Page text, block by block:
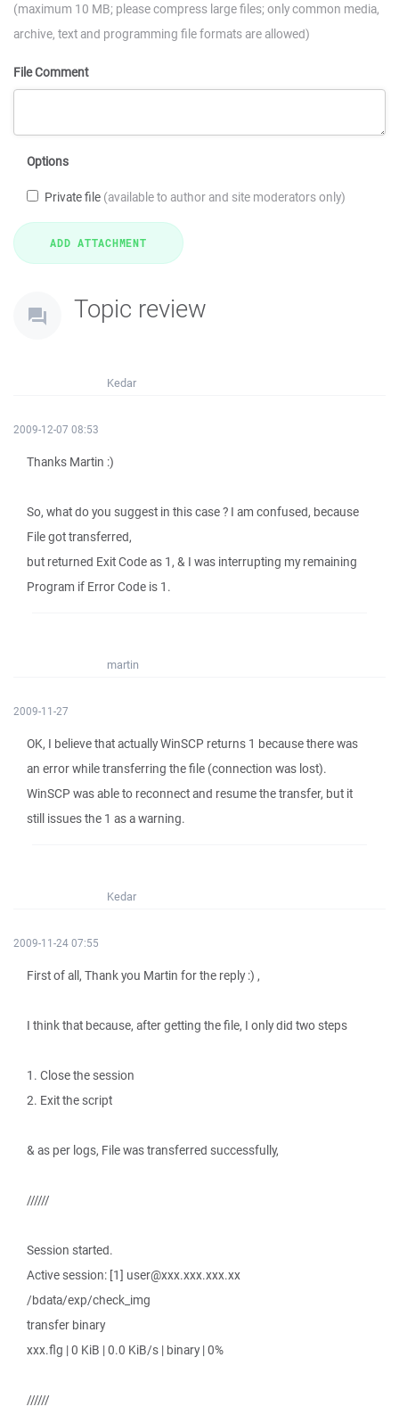
(maximum 10 MB; please compress large files; only common media,
archive, text and programming file formats are allowed)
File Comment
Options
Private file (available to author and site moderators only)
Topic review
Kedar
2009-12-07 08:53
Thanks Martin :)
So, what do you suggest in this case ? I am confused, because
File got transferred,
but returned Exit Code as 1, & I was interrupting my remaining
Program if Error Code is 1.
martin
2009-11-27
OK, I believe that actually WinSCP returns 1 because there was
an error while transferring the file (connection was lost).
WinSCP was able to reconnect and resume the transfer, but it
still issues the 1 as a warning.
Kedar
2009-11-24 07:55
First of all, Thank you Martin for the reply :) ,
I think that because, after getting the file, I only did two steps
1. Close the session
2. Exit the script
& as per logs, File was transferred successfully,
//////
Session started.
Active session: [1] user@xxx.xxx.xxx.xx
/bdata/exp/check_img
transfer binary
xxx.flg | 0 KiB | 0.0 KiB/s | binary | 0%
//////